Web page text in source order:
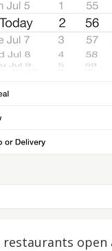
open